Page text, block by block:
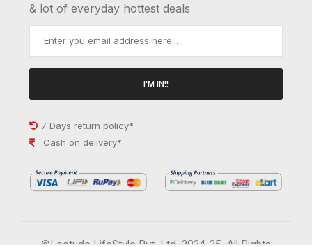
& lot of everyday hottest deals
I'M IN!!
7 Days return policy*
Cash on delivery*
©Leotude LifeStyle Pvt. Ltd. 2024-25. All Rights